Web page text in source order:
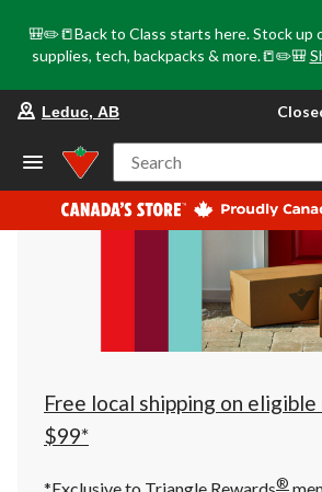
🎒✏️📒Back to Class starts here. Stock up
supplies, tech, backpacks & more.📒✏️🎒
your
store
Leduc,
AB,
currently
Closed,
at
at
click
to
Leduc, AB
Search
Free local shipping on
$99*
®